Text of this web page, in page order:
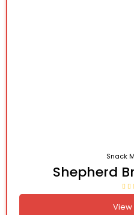
Snack
Shepherd
View